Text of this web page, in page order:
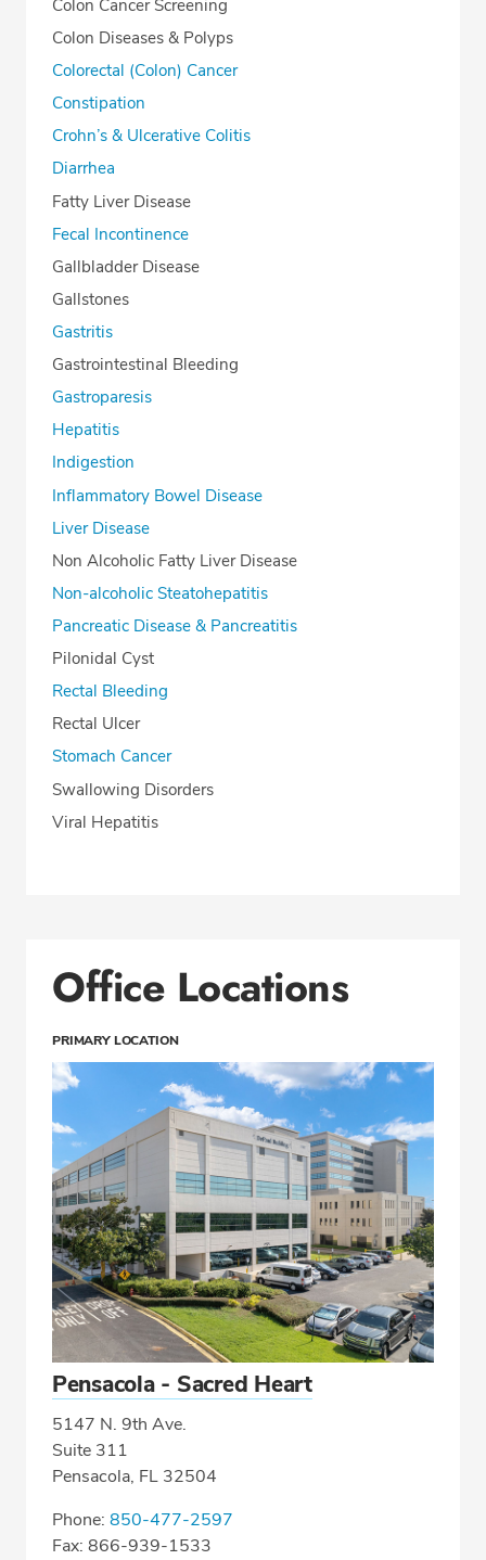
Colon Cancer Screening
Colon Diseases & Polyps
Colorectal (Colon) Cancer
Constipation
Crohn’s & Ulcerative Colitis
Diarrhea
Fatty Liver Disease
Fecal Incontinence
Gallbladder Disease
Gallstones
Gastritis
Gastrointestinal Bleeding
Gastroparesis
Hepatitis
Indigestion
Inflammatory Bowel Disease
Liver Disease
Non Alcoholic Fatty Liver Disease
Non-alcoholic Steatohepatitis
Pancreatic Disease & Pancreatitis
Pilonidal Cyst
Rectal Bleeding
Rectal Ulcer
Stomach Cancer
Swallowing Disorders
Viral Hepatitis
Office Locations
PRIMARY LOCATION
Pensacola - Sacred Heart
5147 N. 9th Ave.
Suite 311
Pensacola, FL 32504
Phone: 850-477-2597
Fax: 866-939-1533